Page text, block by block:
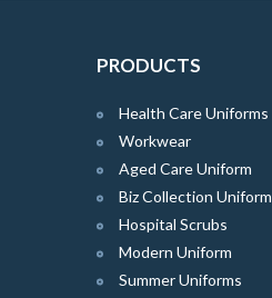
PRODUCTS
Health Care Uniforms
Workwear
Aged Care Uniform
Biz Collection Uniform
Hospital Scrubs
Modern Uniform
Summer Uniforms